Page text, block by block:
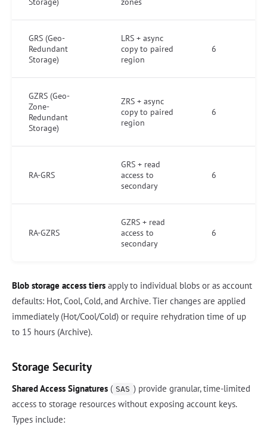
GRS (Geo-
Redundant
Storage)
LRS + async
copy to paired
region
6
GZRS (Geo-
Zone-
Redundant
Storage)
ZRS + async
copy to paired
region
6
RA-GRS
GRS + read
access to
secondary
6
RA-GZRS
GZRS + read
access to
secondary
6
Blob storage access tiers apply to individual blobs or as account
defaults: Hot, Cool, Cold, and Archive. Tier changes are applied
immediately (Hot/Cool/Cold) or require rehydration time of up
to 15 hours (Archive).
Storage Security
Shared Access Signatures ( SAS ) provide granular, time-limited
access to storage resources without exposing account keys.
Types include: